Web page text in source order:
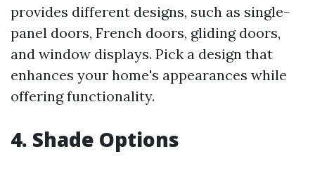
provides different designs, such as single-
panel doors, French doors, gliding doors,
and window displays. Pick a design that
enhances your home's appearances while
offering functionality.
4. Shade Options